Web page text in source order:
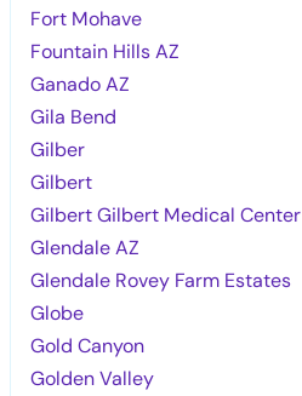
Fort Mohave
Fountain Hills AZ
Ganado AZ
Gila Bend
Gilber
Gilbert
Gilbert Gilbert Medical Center
Glendale AZ
Glendale Rovey Farm Estates
Globe
Gold Canyon
Golden Valley